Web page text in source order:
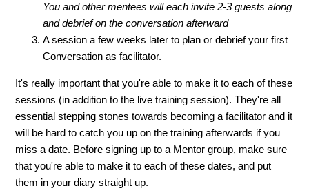
You and other mentees will each invite 2-3 guests along
and debrief on the conversation afterward
A session a few weeks later to plan or debrief your first
Conversation as facilitator.
It's really important that you're able to make it to each of these
sessions (in addition to the live training session). They're all
essential stepping stones towards becoming a facilitator and it
will be hard to catch you up on the training afterwards if you
miss a date. Before signing up to a Mentor group, make sure
that you're able to make it to each of these dates, and put
them in your diary straight up.